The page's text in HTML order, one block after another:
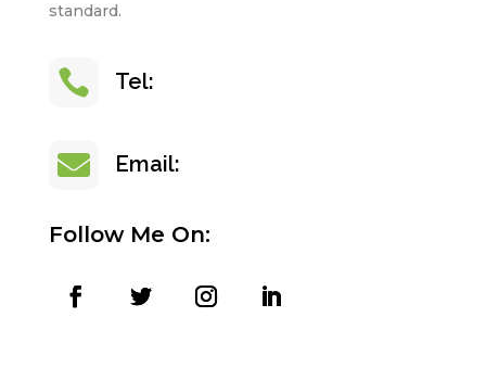
standard.
 Tel:
 Email:
Follow Me On: